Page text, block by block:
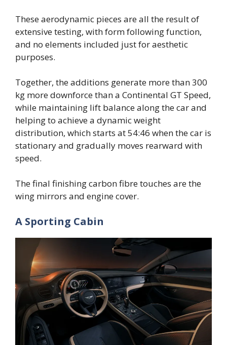
These aerodynamic pieces are all the result of
extensive testing, with form following function,
and no elements included just for aesthetic
purposes.
Together, the additions generate more than 300
kg more downforce than a Continental GT Speed,
while maintaining lift balance along the car and
helping to achieve a dynamic weight
distribution, which starts at 54:46 when the car is
stationary and gradually moves rearward with
speed.
The final finishing carbon fibre touches are the
wing mirrors and engine cover.
A Sporting Cabin